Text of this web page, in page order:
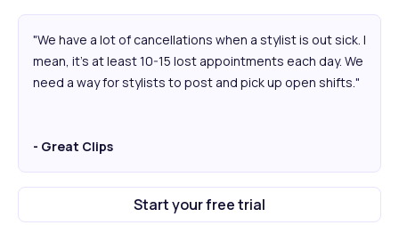
"We have a lot of cancellations when a stylist is out sick. I
mean, it's at least 10-15 lost appointments each day. We
need a way for stylists to post and pick up open shifts."
- Great Clips
Start your free trial